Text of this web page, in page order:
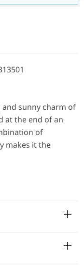
sunny charm of
at the end of an
of
makes it the